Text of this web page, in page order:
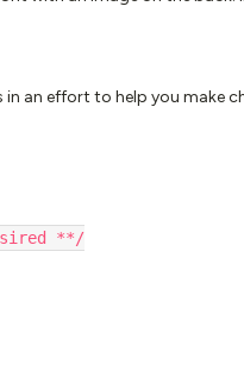
in an effort to help you make
**/